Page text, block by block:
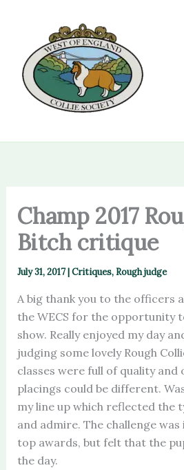
content
Champ 2017
Bitch critique
July 31, 2017|Critiques,Rough judge
A big thank you to the officers
the WECS for the opportunity
show. Really enjoyed my day
judging some lovely Rough
classes were full of quality and
placings could be different.
my line up which reflected the
and admire. The challenge
top awards, but felt that the
the day.